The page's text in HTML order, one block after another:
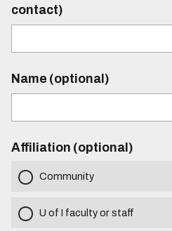
contact)
Name (optional)
Affiliation (optional)
Community
U of I faculty or staff